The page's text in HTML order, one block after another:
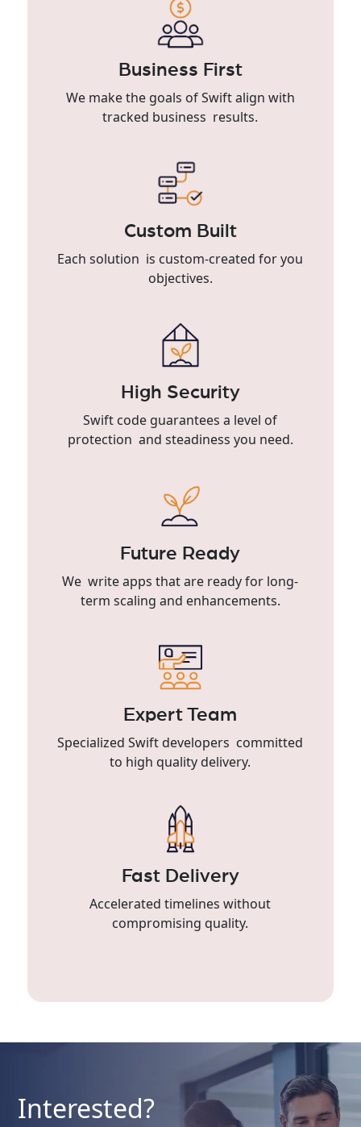
Business First
We make the goals of Swift align with
tracked business results.
Custom Built
Each solution is custom-created for you
objectives.
High Security
Swift code guarantees a level of
protection and steadiness you need.
Future Ready
We write apps that are ready for long-
term scaling and enhancements.
Expert Team
Specialized Swift developers committed
to high quality delivery.
Fast Delivery
Accelerated timelines without
compromising quality.
Interested?